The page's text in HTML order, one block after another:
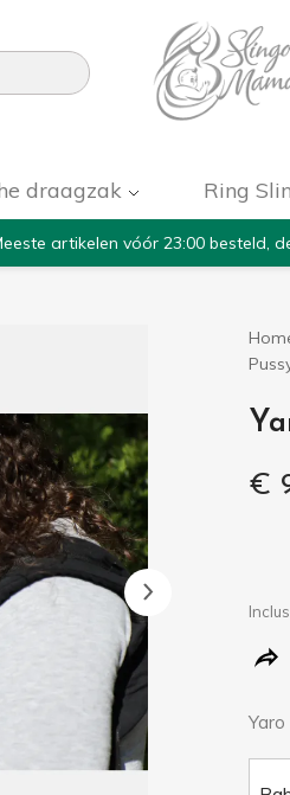
draagzak Ring
artikelen vóór 23:00 besteld,
€